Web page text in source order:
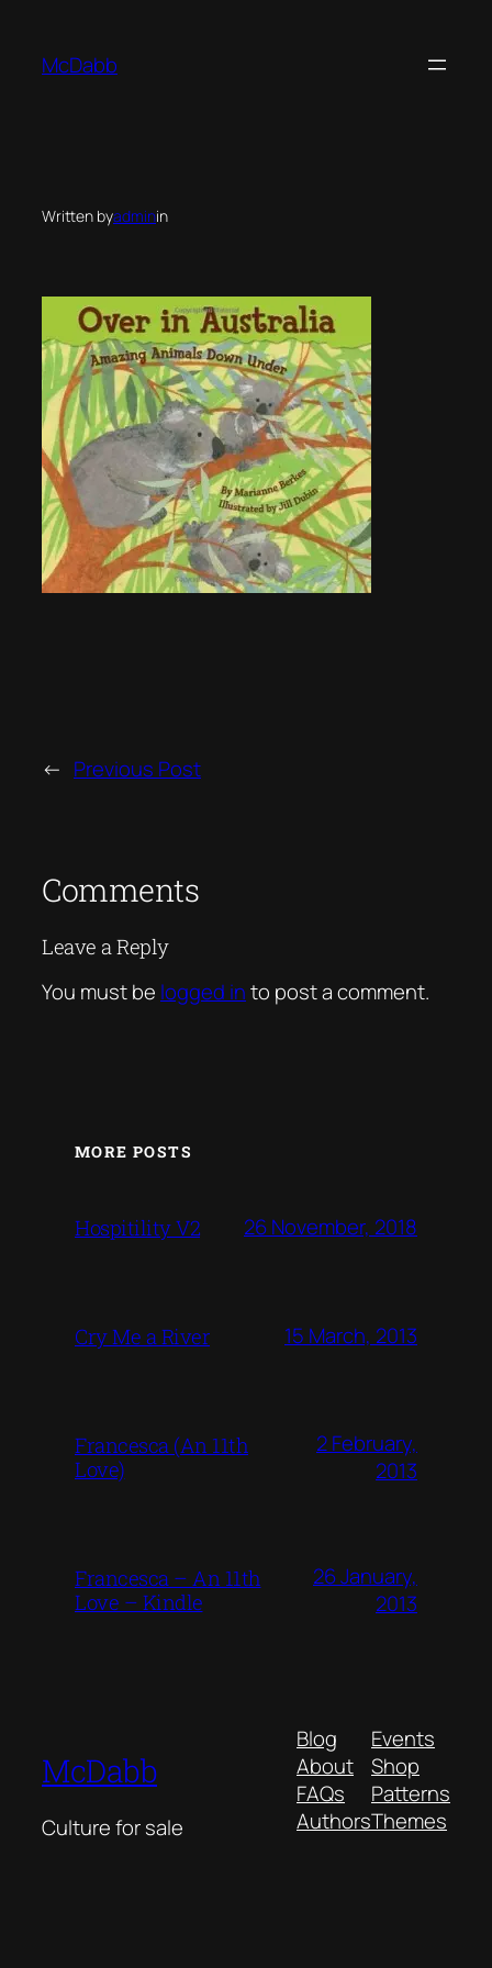
content
McDabb
Written byadminin
← Previous Post
Comments
Leave a Reply
You must be logged into post a comment.
MORE POSTS
Hospitility V2 26 November, 2018
Cry Me a River 15 March, 2013
Francesca (An 11th
Love)
2 February,
2013
Francesca – An 11th
Love – Kindle
26 January,
2013
McDabb
Culture for sale
Blog
About
FAQs
Authors
Events
Shop
Patterns
Themes